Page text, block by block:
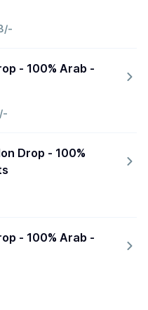
- 100% Arab -
Drop - 100%
- 100% Arab -